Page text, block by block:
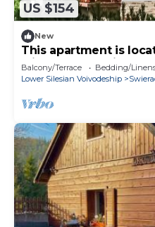
US $154
New
This apartment is
wieradów-Zdrój.
Balcony/Terrace Bedding/
Lower Silesian Voivodeship